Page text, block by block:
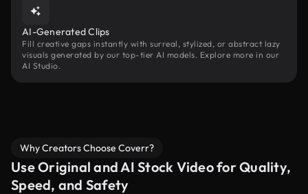
AI-Generated Clips
Fill creative gaps instantly with surreal, stylized, or abstract lazy
visuals generated by our top-tier AI models. Explore more in our
AI Studio.
Why Creators Choose Coverr?
Use Original and AI Stock Video for Quality,
Speed, and Safety